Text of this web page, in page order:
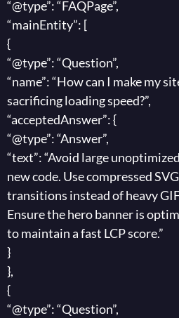
“@type”: “FAQPage”,
“mainEntity”: [
{
“@type”: “Question”,
“name”: “How can I make my
sacrificing loading speed?”,
“acceptedAnswer”: {
“@type”: “Answer”,
“text”: “Avoid large
new code. Use compressed
transitions instead of heavy
Ensure the hero banner is
to maintain a fast LCP score.”
}
},
{
“@type”: “Question”,